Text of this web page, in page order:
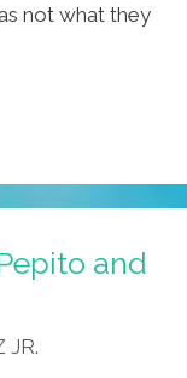
not what they
and
JR.